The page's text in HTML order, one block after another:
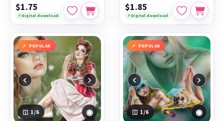
$1.75
⚡ Digital download
$1.85
⚡ Digital download
POPULAR
‹ ›
1 /6 ◉
POPULAR
‹ ›
1 /6 ◉